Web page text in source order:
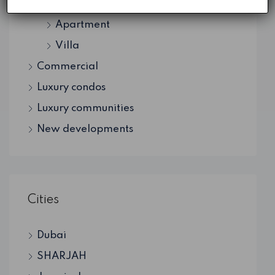
Apartment
Villa
Commercial
Luxury condos
Luxury communities
New developments
Cities
Dubai
SHARJAH